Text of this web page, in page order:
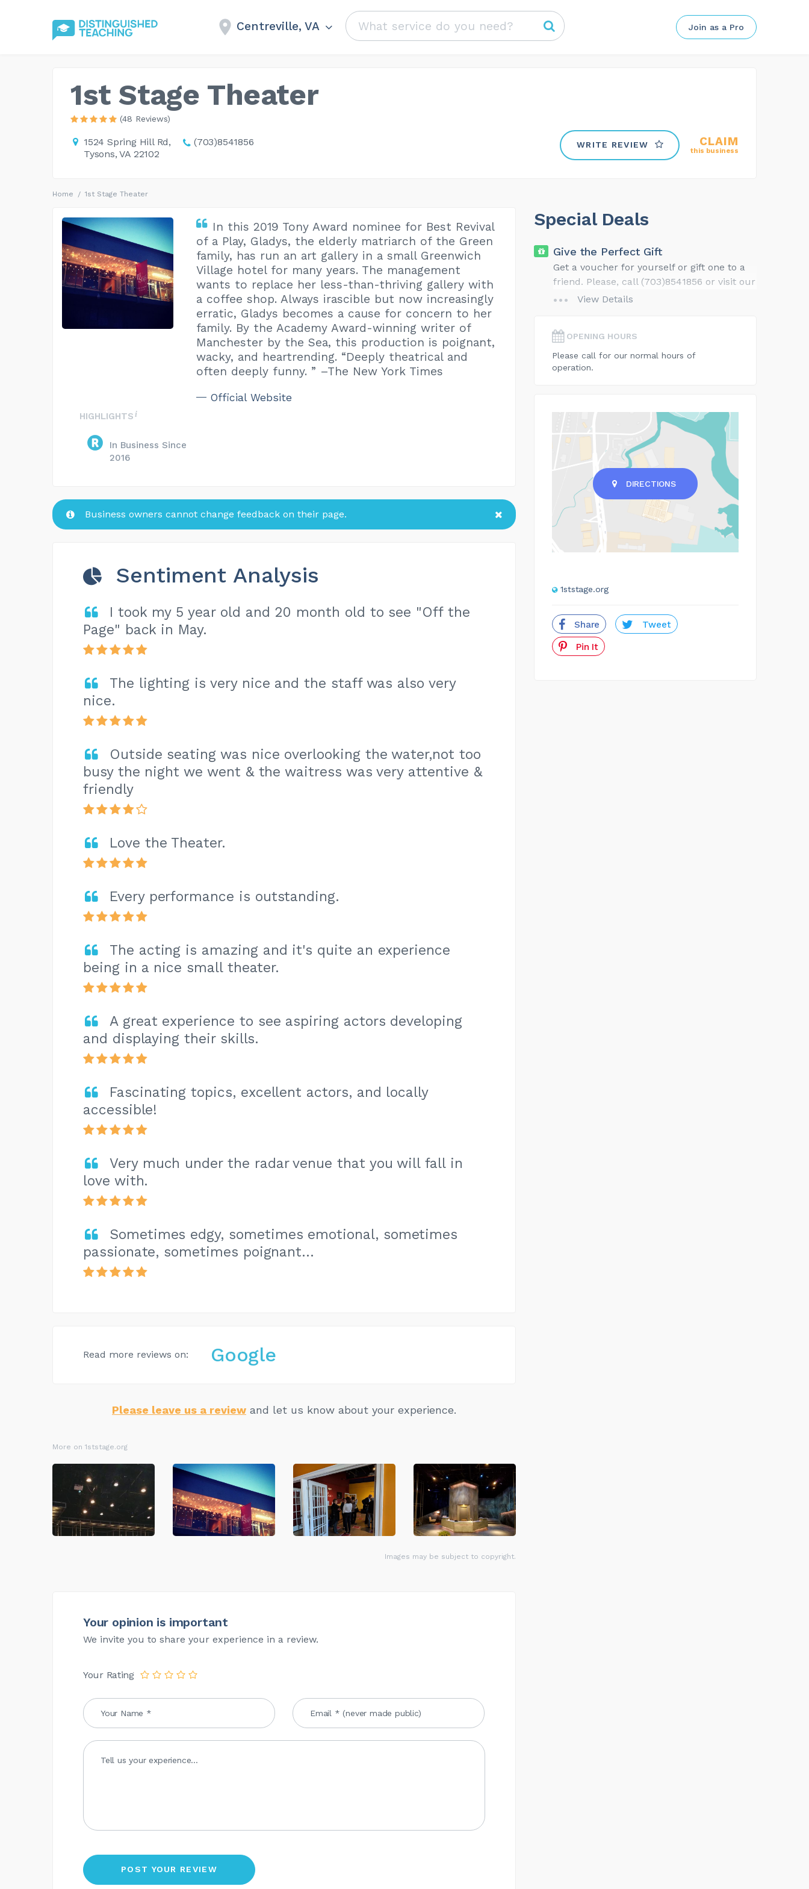
Centreville, VA Join as a Pro
1st Stage Theater
(48 Reviews)
1524 Spring Hill Rd,
Tysons, VA 22102
(703)8541856 WRITE REVIEW CLAIM
this business
Home 1st Stage Theater
In this 2019 Tony Award nominee for Best Revival
of a Play, Gladys, the elderly matriarch of the Green
family, has run an art gallery in a small Greenwich
Village hotel for many years. The management
wants to replace her less-than-thriving gallery with
a coffee shop. Always irascible but now increasingly
erratic, Gladys becomes a cause for concern to her
family. By the Academy Award-winning writer of
Manchester by the Sea, this production is poignant,
wacky, and heartrending. “Deeply theatrical and
often deeply funny. ” –The New York Times
Official Website
HIGHLIGHTS
In Business Since
2016
Business owners cannot change feedback on their page.
Sentiment Analysis
I took my 5 year old and 20 month old to see "Off the
Page" back in May.
The lighting is very nice and the staff was also very
nice.
Outside seating was nice overlooking the water,not too
busy the night we went & the waitress was very attentive &
friendly
Love the Theater.
Every performance is outstanding.
The acting is amazing and it's quite an experience
being in a nice small theater.
A great experience to see aspiring actors developing
and displaying their skills.
Fascinating topics, excellent actors, and locally
accessible!
Very much under the radar venue that you will fall in
love with.
Sometimes edgy, sometimes emotional, sometimes
passionate, sometimes poignant...
Read more reviews on: Google
Please leave us a review and let us know about your experience.
More on 1ststage.org
Images may be subject to copyright.
Your opinion is important
We invite you to share your experience in a review.
Your Rating
Special Deals
Give the Perfect Gift
Get a voucher for yourself or gift one to a
friend. Please, call (703)8541856 or visit our
website for gift ideas and details.
View Details
OPENING HOURS
Please call for our normal hours of
operation.
DIRECTIONS
1ststage.org
Share Tweet
Pin It